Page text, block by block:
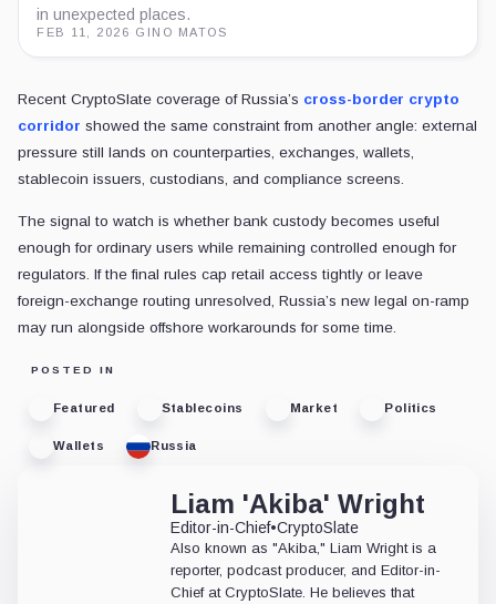
in unexpected places.
FEB 11, 2026 GINO MATOS
Recent CryptoSlate coverage of Russia’s cross-border crypto
corridor showed the same constraint from another angle: external
pressure still lands on counterparties, exchanges, wallets,
stablecoin issuers, custodians, and compliance screens.
The signal to watch is whether bank custody becomes useful
enough for ordinary users while remaining controlled enough for
regulators. If the final rules cap retail access tightly or leave
foreign-exchange routing unresolved, Russia’s new legal on-ramp
may run alongside offshore workarounds for some time.
POSTED IN
Featured Stablecoins Market Politics
Wallets Russia
Liam 'Akiba' Wright
Editor-in-Chief•CryptoSlate
Also known as "Akiba," Liam Wright is a
reporter, podcast producer, and Editor-in-
Chief at CryptoSlate. He believes that